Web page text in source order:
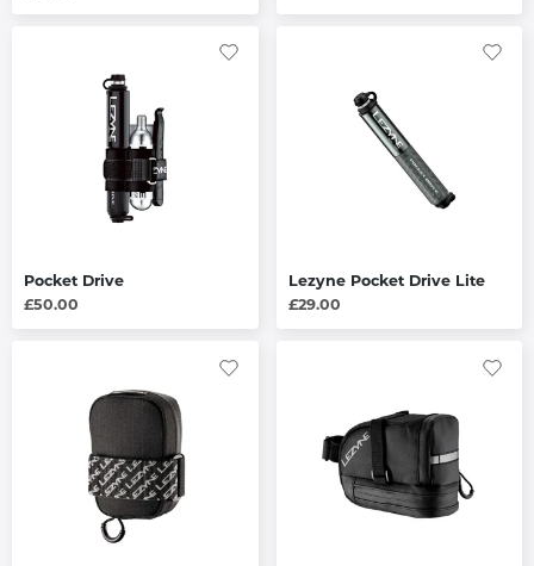
Pocket Drive
£50.00
Lezyne Pocket Drive Lite
£29.00